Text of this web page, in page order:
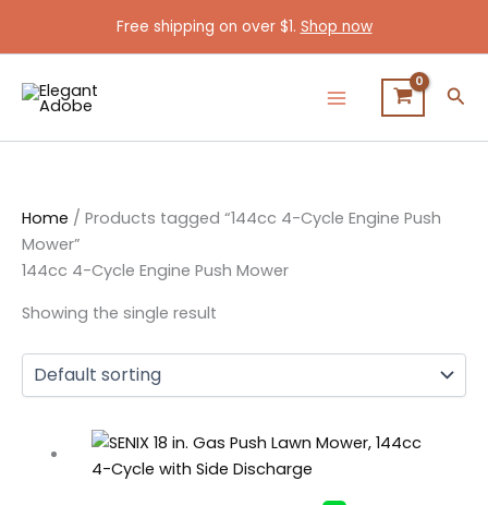
Free shipping on over $1. Shop now
Home / Products tagged “144cc 4-Cycle Engine Push
Mower”
144cc 4-Cycle Engine Push Mower
Showing the single result